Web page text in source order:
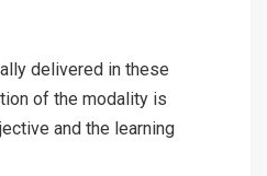
delivered in these
of the modality is
and the learning